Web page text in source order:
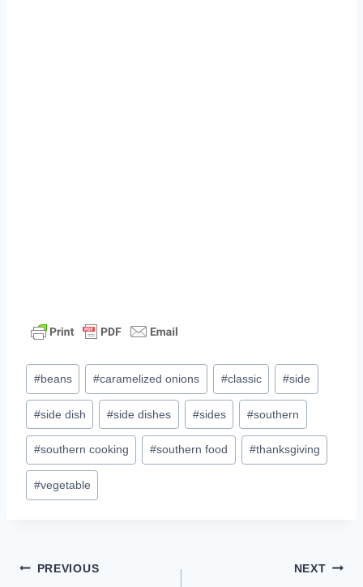
Post
Tags:
#beans #caramelized onions #classic #side
#side dish #side dishes #sides #southern
#southern cooking #southern food #thanksgiving
#vegetable
Post
PREVIOUS NEXT